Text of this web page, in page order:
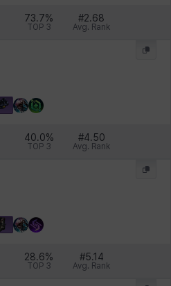
Vanya
73.7%
TOP 3
#2.68
Avg. Rank
40.0%
TOP 3
#4.50
Avg. Rank
28.6%
TOP 3
#5.14
Avg. Rank